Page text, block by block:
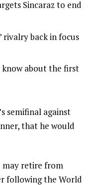
Sincaraz to end
rivalry back in focus
about the first
semifinal against
that he would
may retire from
following the World